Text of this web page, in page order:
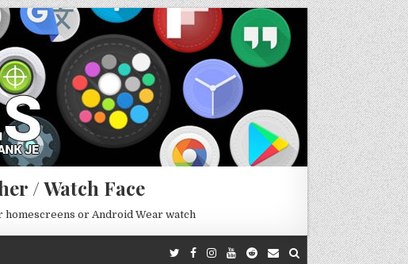
/ Watch Face
homescreens or Android Wear watch